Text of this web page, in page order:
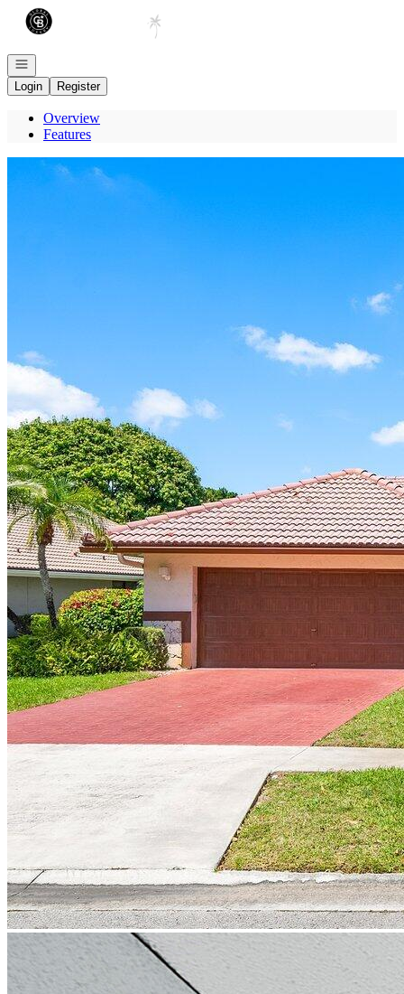
Go to: Homepage
Open navigation
Login
Register
Overview
Features